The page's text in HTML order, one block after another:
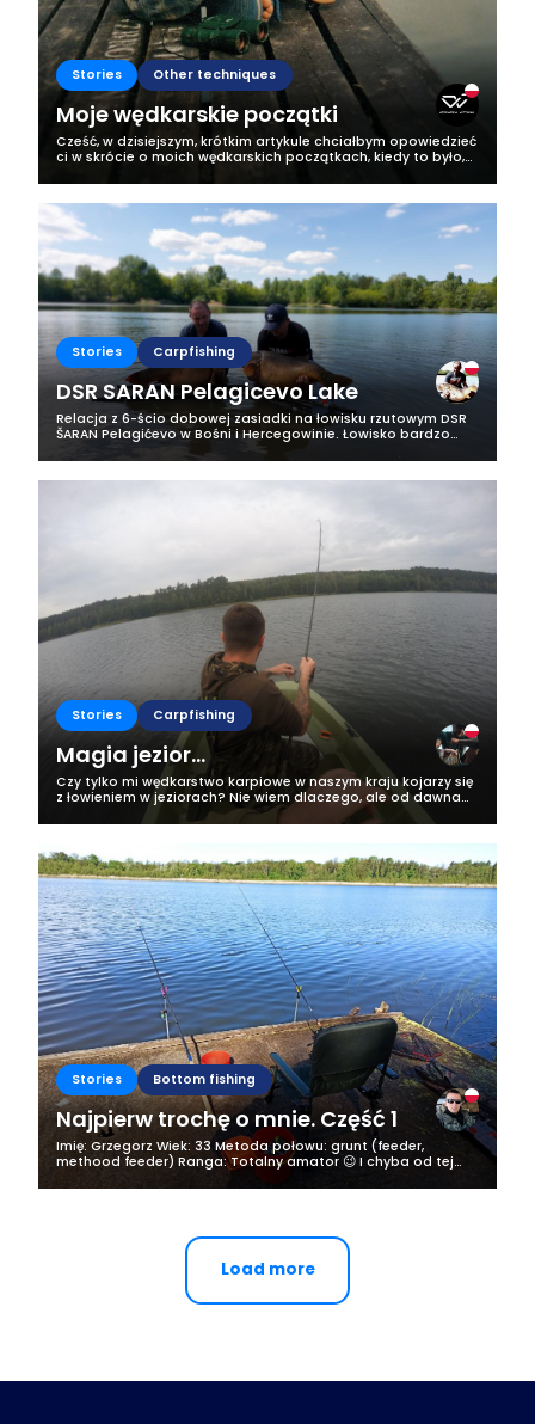
Stories Other techniques
Moje wędkarskie początki
Cześć, w dzisiejszym, krótkim artykule chciałbym opowiedzieć
ci w skrócie o moich wędkarskich początkach, kiedy to było,
wędkarstwa. Swoją...
Stories Carpfishing
DSR SARAN Pelagicevo Lake
Relacja z 6-ścio dobowej zasiadki na łowisku rzutowym DSR
ŠARAN Pelagićevo w Bośni i Hercegowinie. Łowisko bardzo
urokliwe zlokalizowane blisko granicy z Chorwacją. Piękna
okolica a samo jezioro...
Stories Carpfishing
Magia jezior...
Czy tylko mi wędkarstwo karpiowe w naszym kraju kojarzy się
z łowieniem w jeziorach? Nie wiem dlaczego, ale od dawna
właśnie taki obraz mam w swojej głowie i niech tak zostanie!
Kiedy wiosną tego...
Stories Bottom fishing
Najpierw trochę o mnie. Część 1
Imię: Grzegorz Wiek: 33 Metoda połowu: grunt (feeder,
methood feeder) Ranga: Totalny amator 😉 I chyba od tej
mojej rangi zaczniemy tego bloga i ten wpis. Jestem
samozwańczym totalnym amatorem...
Load more